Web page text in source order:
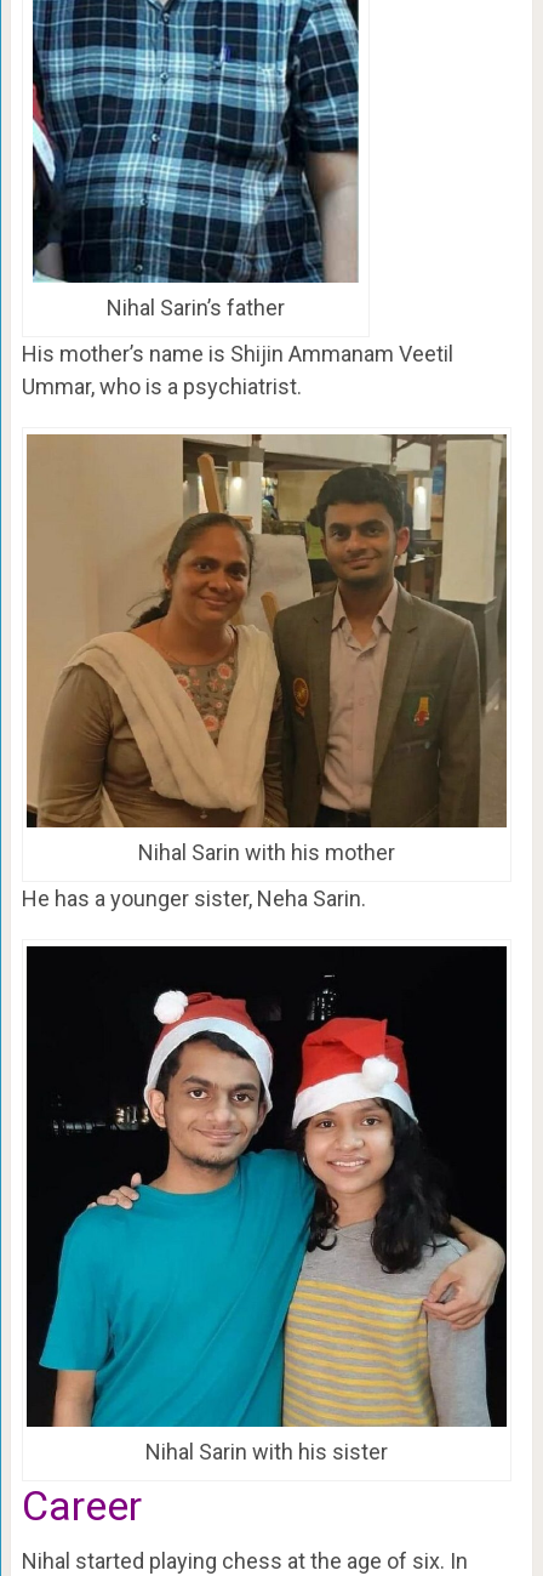
Nihal Sarin’s father
His mother’s name is Shijin Ammanam Veetil
Ummar, who is a psychiatrist.
Nihal Sarin with his mother
He has a younger sister, Neha Sarin.
Nihal Sarin with his sister
Career
Nihal started playing chess at the age of six. In